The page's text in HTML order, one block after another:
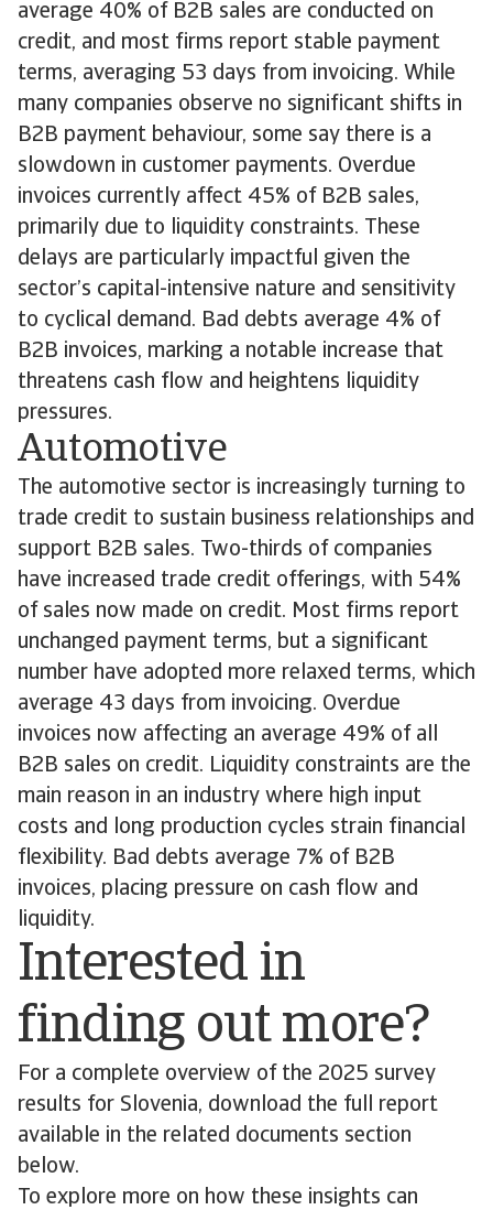
average 40% of B2B sales are conducted on
credit, and most firms report stable payment
terms, averaging 53 days from invoicing. While
many companies observe no significant shifts in
B2B payment behaviour, some say there is a
slowdown in customer payments. Overdue
invoices currently affect 45% of B2B sales,
primarily due to liquidity constraints. These
delays are particularly impactful given the
sector’s capital-intensive nature and sensitivity
to cyclical demand. Bad debts average 4% of
B2B invoices, marking a notable increase that
threatens cash flow and heightens liquidity
pressures.
Automotive
The automotive sector is increasingly turning to
trade credit to sustain business relationships and
support B2B sales. Two-thirds of companies
have increased trade credit offerings, with 54%
of sales now made on credit. Most firms report
unchanged payment terms, but a significant
number have adopted more relaxed terms, which
average 43 days from invoicing. Overdue
invoices now affecting an average 49% of all
B2B sales on credit. Liquidity constraints are the
main reason in an industry where high input
costs and long production cycles strain financial
flexibility. Bad debts average 7% of B2B
invoices, placing pressure on cash flow and
liquidity.
Interested in
finding out more?
For a complete overview of the 2025 survey
results for Slovenia, download the full report
available in the related documents section
below.
To explore more on how these insights can